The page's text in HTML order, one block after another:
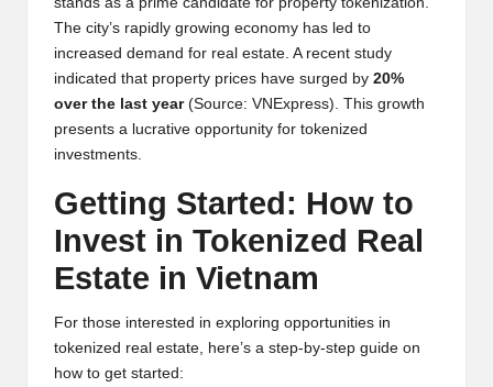
The city’s rapidly growing economy has l ed to
increased demand for real estate. A recent study
indicated that property prices have surged by 20%
over the last year(Source: VNExpress). This growth
presents a lucrative opportunity for tokenized
investments.
Getting Started: How to
Invest in Tokenized Real
Estate in Vietnam
For those interested in exploring opportunities in
tokenized real estate, here’s a step-by-step guide on
how to get started: